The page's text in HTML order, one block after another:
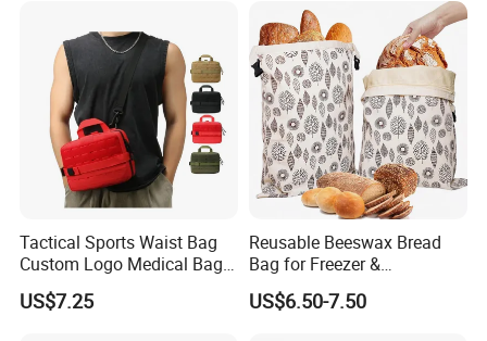
Tactical Sports Waist Bag
Custom Logo Medical Bag
First Aid Bags
US$7.25
Reusable Beeswax Bread
Bag for Freezer &
Refrigerator, 17"×13" Natural
Beeswax-Lined Cotton
US$6.50-7.50